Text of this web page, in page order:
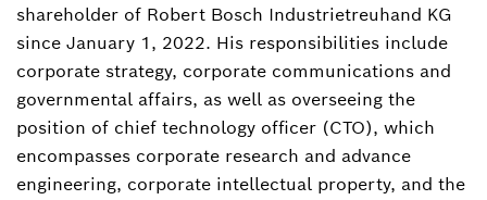
spokesperson Bosch Group
+49 711 811-48617
melita.delic@de.bosch.com
shareholder of Robert Bosch Industrietreuhand KG
since January 1, 2022. His responsibilities include
corporate strategy, corporate communications and
governmental affairs, as well as overseeing the
position of chief technology officer (CTO), which
encompasses corporate research and advance
engineering, corporate intellectual property, and the